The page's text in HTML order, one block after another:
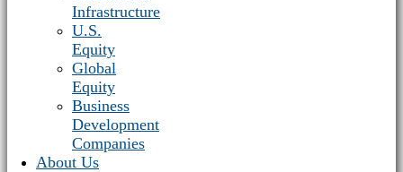
Infrastructure
U.S.
Equity
Global
Equity
Business
Development
Companies
About Us